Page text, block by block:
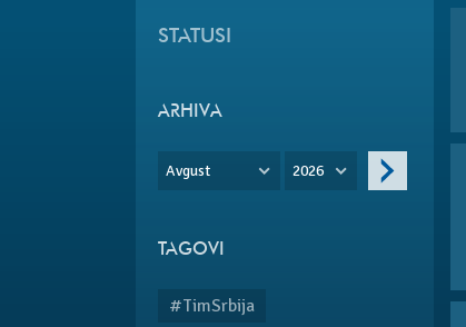
STATUSI
ARHIVA
Avgust 2026
TAGOVI
#TimSrbija